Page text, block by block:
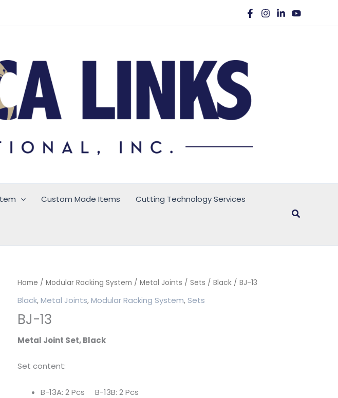
Custom Made Items Cutting Technology Services
Search
Home / Modular Racking System / Metal Joints / Sets / Black / BJ-13
Black,Metal Joints,Modular Racking System,Sets
BJ-13
Metal Joint Set, Black
Set content:
B-13A: 2 Pcs B-13B: 2 Pcs